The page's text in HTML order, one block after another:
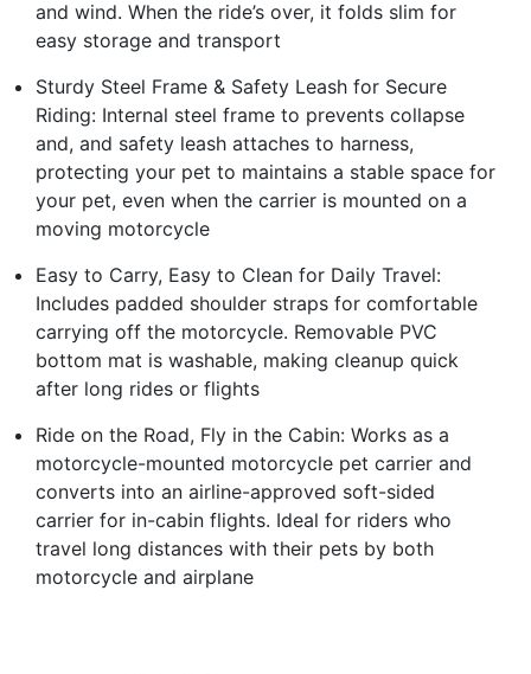
and wind. When the ride’s over, it folds slim for
easy storage and transport
Sturdy Steel Frame & Safety Leash for Secure
Riding: Internal steel frame to prevents collapse
and, and safety leash attaches to harness,
protecting your pet to maintains a stable space for
your pet, even when the carrier is mounted on a
moving motorcycle
Easy to Carry, Easy to Clean for Daily Travel:
Includes padded shoulder straps for comfortable
carrying off the motorcycle. Removable PVC
bottom mat is washable, making cleanup quick
after long rides or flights
Ride on the Road, Fly in the Cabin: Works as a
motorcycle-mounted motorcycle pet carrier and
converts into an airline-approved soft-sided
carrier for in-cabin flights. Ideal for riders who
travel long distances with their pets by both
motorcycle and airplane